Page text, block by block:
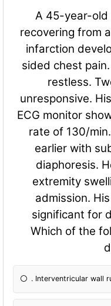
A 45-year-old
recovering from
infarction
sided chest
restless.
unresponsive.
ECG monitor
rate of 130/
earlier with
diaphoresis.
extremity
admission.
significant for
Which of the
. Interventricular wall